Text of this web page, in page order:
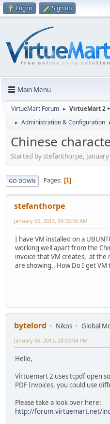
Log in Sign up
Main Menu
VirtueMart Forum ► VirtueMart 2
► Administration & Configuration
Chinese
Started by stefanthorpe,
GO DOWN Pages 1
stefanthorpe
January 05, 2013, 09:32:56 AM
I have VM installed on a
working well apart from the
invoice that VM creates, at
are showing.. How Do I get VM
bytelord Nikos
Global
January 06, 2013, 20:53:04 PM
Hello,
Virtuemart 2 uses tcpdf open
PDF Invoices, you could use
Please take a look over here:
http://forum.virtuemart.net/